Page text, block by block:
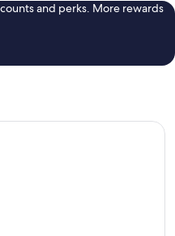
and perks. More rewards